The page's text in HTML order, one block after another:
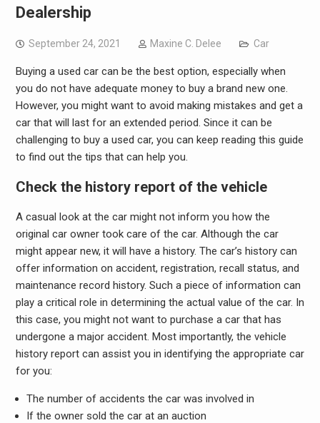
Dealership
September 24, 2021 Maxine C. Delee Car
Buying a used car can be the best option, especially when
you do not have adequate money to buy a brand new one.
However, you might want to avoid making mistakes and get a
car that will last for an extended period. Since it can be
challenging to buy a used car, you can keep reading this guide
to find out the tips that can help you.
Check the history report of the vehicle
A casual look at the car might not inform you how the
original car owner took care of the car. Although the car
might appear new, it will have a history. The car’s history can
offer information on accident, registration, recall status, and
maintenance record history. Such a piece of information can
play a critical role in determining the actual value of the car. In
this case, you might not want to purchase a car that has
undergone a major accident. Most importantly, the vehicle
history report can assist you in identifying the appropriate car
for you:
The number of accidents the car was involved in
If the owner sold the car at an auction